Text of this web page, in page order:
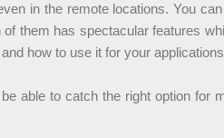
in the remote locations. You
them has spectacular features
how to use it for your
able to catch the right option